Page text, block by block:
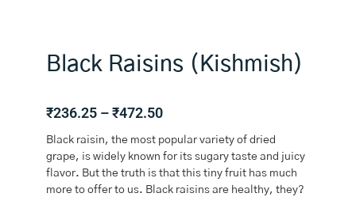
Black Raisins (Kishmish)
₹236.25 –₹472.50Price
₹236.25
through
₹472.50
Black raisin, the most popular variety of dried
grape, is widely known for its sugary taste and juicy
flavor. But the truth is that this tiny fruit has much
more to offer to us. Black raisins are healthy, they?